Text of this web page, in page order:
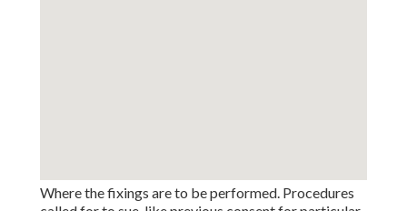
Where the fixings are to be performed. Procedures